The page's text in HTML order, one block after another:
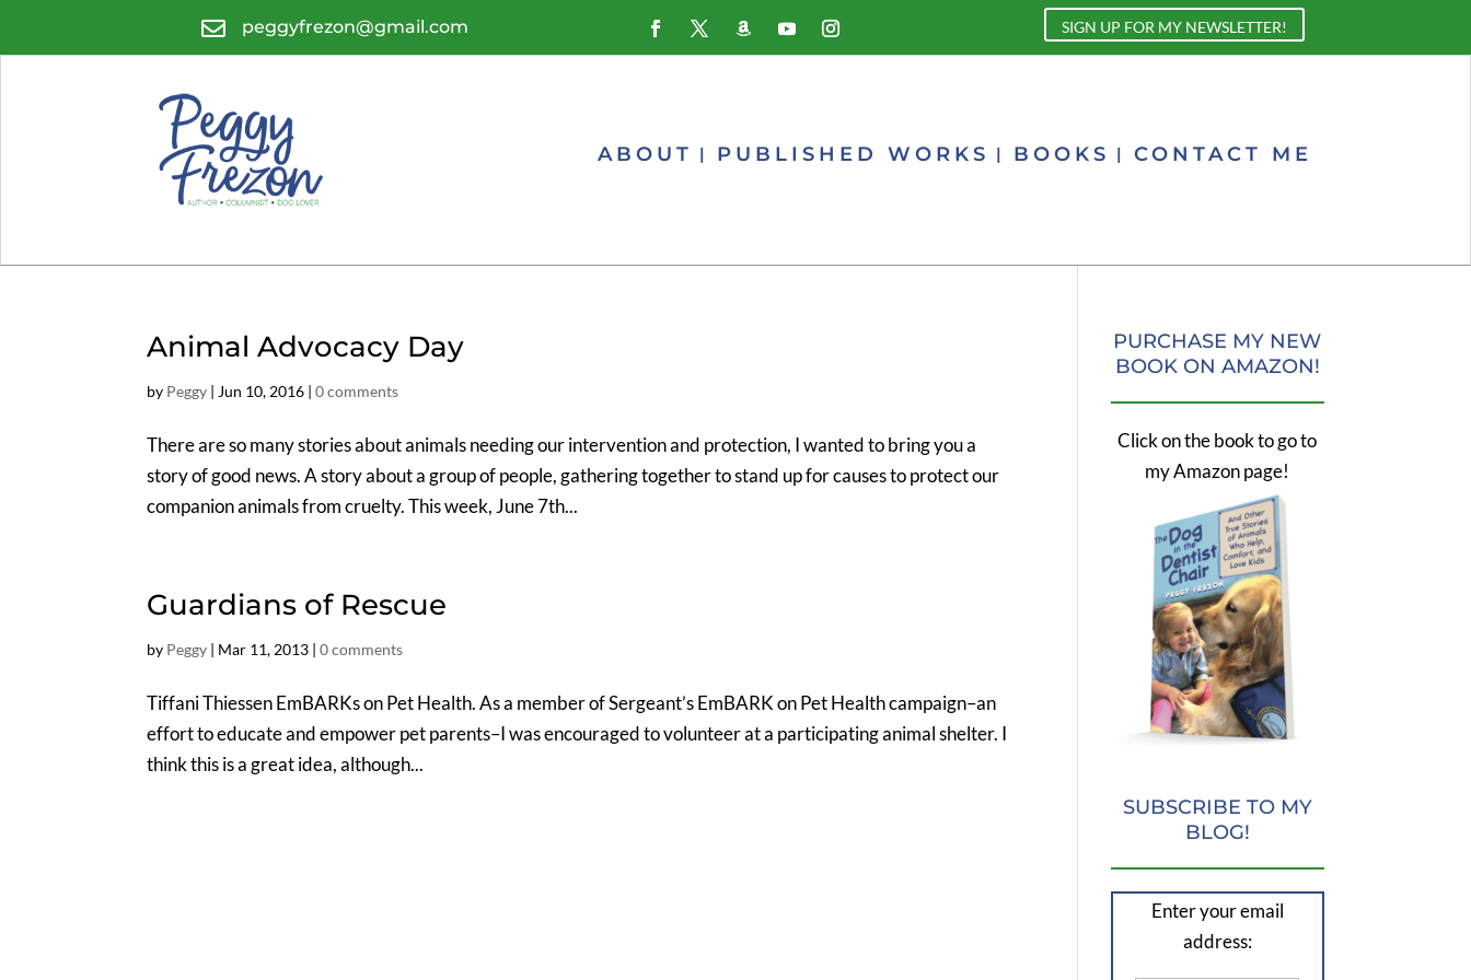
 peggyfrezon@gmail.com SIGN UP FOR MY NEWSLETTER!
ABOUT PUBLISHED WORKS BOOKS CONTACT ME
Animal Advocacy Day
by Peggy | Jun 10, 2016 |0 comments
There are so many stories about animals needing our intervention and protection, I wanted to bring you a
story of good news. A story about a group of people, gathering together to stand up for causes to protect our
companion animals from cruelty. This week, June 7th...
Guardians of Rescue
by Peggy | Mar 11, 2013 |0 comments
Tiffani Thiessen EmBARKs on Pet Health. As a member of Sergeant’s EmBARK on Pet Health campaign–an
effort to educate and empower pet parents–I was encouraged to volunteer at a participating animal shelter. I
think this is a great idea, although...
PURCHASE MY NEW
BOOK ON AMAZON!
Click on the book to go to
my Amazon page!
SUBSCRIBE TO MY
BLOG!
Enter your email
address: